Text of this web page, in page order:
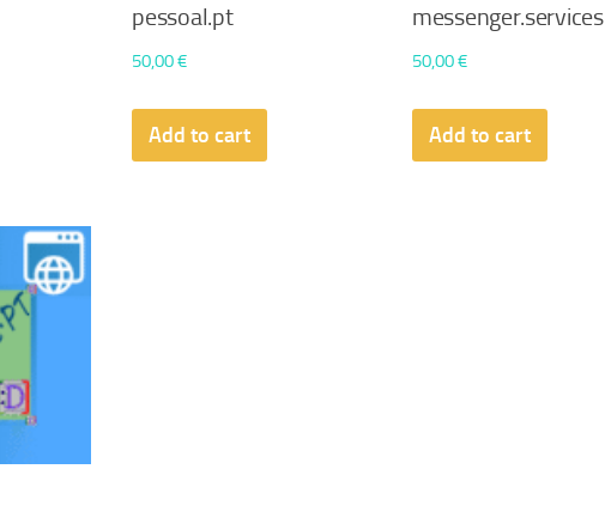
pessoal.pt
50,00€
Add to cart
messenger.services
50,00€
Add to cart